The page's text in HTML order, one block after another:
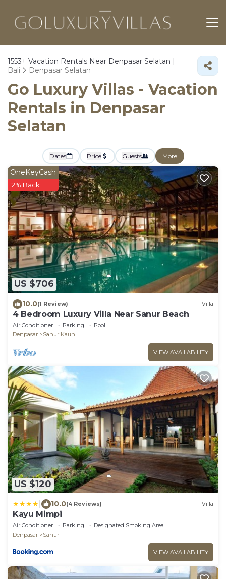
1553+ Vacation Rentals Near Denpasar Selatan |
Bali
Denpasar Selatan
Go Luxury Villas - Vacation
Rentals in Denpasar
Selatan
Dates Price Guests More
US $706
OneKeyCash
2% Back
10.0(1 Review) Villa
4 Bedroom Luxury Villa Near Sanur Beach
Air Conditioner Parking
Pool
Denpasar
Sanur Kauh
VIEW AVAILABILITY
US $120
10.0(4 Reviews) Villa
Kayu Mimpi
Air Conditioner Parking
Designated Smoking Area
Denpasar
Sanur
VIEW AVAILABILITY